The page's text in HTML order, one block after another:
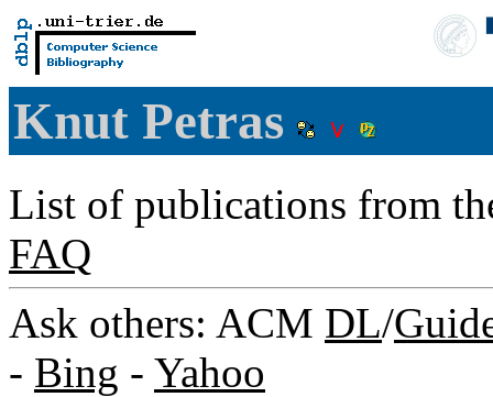
Knut Petras
List of publications from
FAQ
Ask others: ACM DL/
- Bing - Yahoo